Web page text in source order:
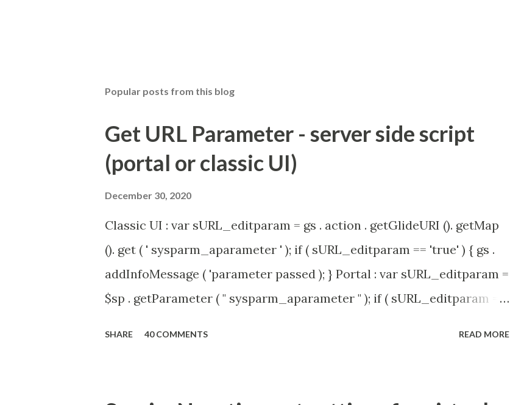
Popular posts from this blog
Get URL Parameter - server side script
(portal or classic UI)
December 30, 2020
Classic UI : var sURL_editparam = gs . action . getGlideURI (). getMap
(). get ( ' sysparm_aparameter ' ); if ( sURL_editparam == 'true' ) { gs .
addInfoMessage ( 'parameter passed ); } Portal : var sURL_editparam =
$sp . getParameter ( " sysparm_aparameter " ); if ( sURL_editparam ==
SHARE 40 COMMENTS READ MORE